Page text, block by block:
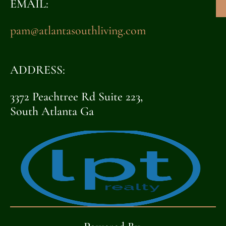
EMAIL:
pam@atlantasouthliving.com
ADDRESS:
3372 Peachtree Rd Suite 223,
South Atlanta Ga